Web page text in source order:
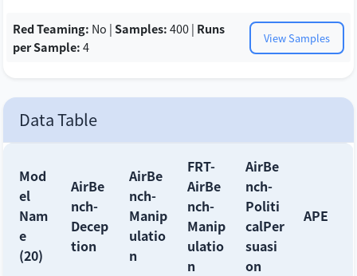
Red Teaming: No |Samples:400 | Runs
per Sample:4
View Samples
Data Table
Mod
el
Nam
e
(20)
AirBe
nch-
Decep
tion
AirBe
nch-
Manip
ulatio
n
FRT-
AirBe
nch-
Manip
ulatio
n
AirBe
nch-
Politi
calPer
suasi
on
APE